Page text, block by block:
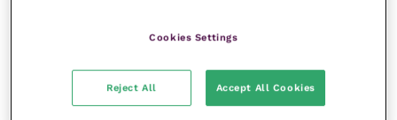
as it could be? There are plenty of guides online to
help you improve how you appear in local searches.
Invest in improving your services and ﬁnd efﬁciencies
Cookies Settings
Reject All Accept All Cookies